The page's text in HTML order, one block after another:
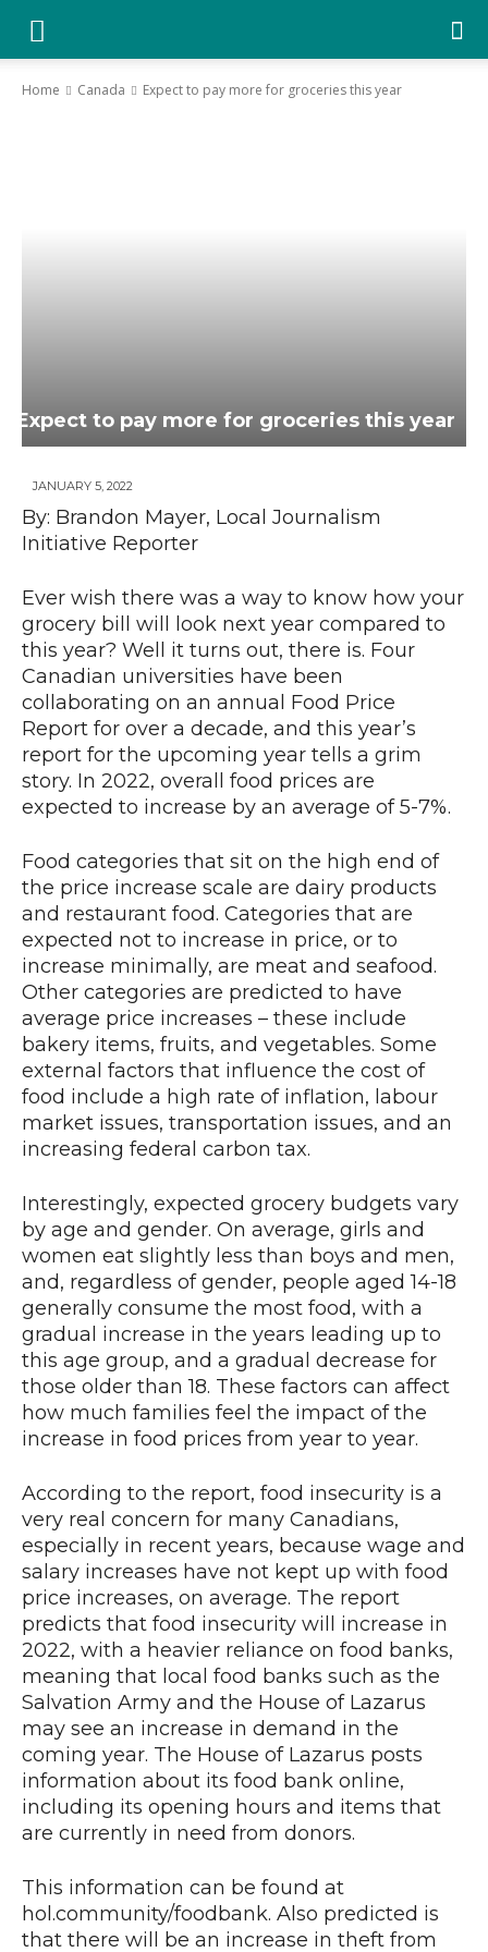
YGK
Home Canada Expect to pay more for groceries this year
Expect to pay more for groceries this year
JANUARY 5, 2022
By: Brandon Mayer, Local Journalism
Initiative Reporter
Ever wish there was a way to know how your
grocery bill will look next year compared to
this year? Well it turns out, there is. Four
Canadian universities have been
collaborating on an annual Food Price
Report for over a decade, and this year’s
report for the upcoming year tells a grim
story. In 2022, overall food prices are
expected to increase by an average of 5-7%.
Food categories that sit on the high end of
the price increase scale are dairy products
and restaurant food. Categories that are
expected not to increase in price, or to
increase minimally, are meat and seafood.
Other categories are predicted to have
average price increases – these include
bakery items, fruits, and vegetables. Some
external factors that influence the cost of
food include a high rate of inflation, labour
market issues, transportation issues, and an
increasing federal carbon tax.
Interestingly, expected grocery budgets vary
by age and gender. On average, girls and
women eat slightly less than boys and men,
and, regardless of gender, people aged 14-18
generally consume the most food, with a
gradual increase in the years leading up to
this age group, and a gradual decrease for
those older than 18. These factors can affect
how much families feel the impact of the
increase in food prices from year to year.
According to the report, food insecurity is a
very real concern for many Canadians,
especially in recent years, because wage and
salary increases have not kept up with food
price increases, on average. The report
predicts that food insecurity will increase in
2022, with a heavier reliance on food banks,
meaning that local food banks such as the
Salvation Army and the House of Lazarus
may see an increase in demand in the
coming year. The House of Lazarus posts
information about its food bank online,
including its opening hours and items that
are currently in need from donors.
This information can be found at
hol.community/foodbank. Also predicted is
that there will be an increase in theft from